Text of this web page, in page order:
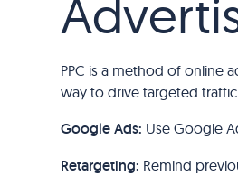
PPC is a method of online
way to drive targeted
Google Ads: Use Google
Retargeting: Remind